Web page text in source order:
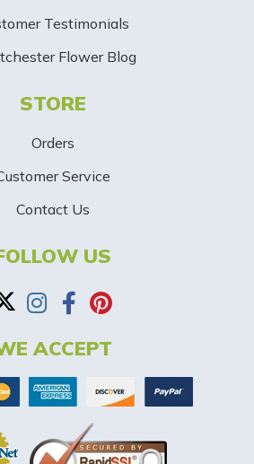
Testimonials
Flower Blog
STORE
Orders
Service
Contact Us
US
ACCEPT